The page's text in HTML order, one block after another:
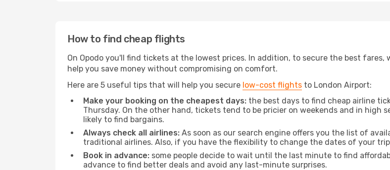
How to find cheap flights
On Opodo you'll find tickets at the lowest prices. In addition, to secure the best
help you save money without compromising on comfort.
Here are 5 useful tips that will help you secure low-cost flights to London Airport:
Make your booking on the cheapest days: the best days to find cheap airline
Thursday. On the other hand, tickets tend to be pricier on weekends and in high
likely to find bargains.
Always check all airlines: As soon as our search engine offers you the list of
traditional airlines. Also, if you have the flexibility to change the dates of your
Book in advance: some people decide to wait until the last minute to find
advance to find better deals and avoid any last-minute surprises.